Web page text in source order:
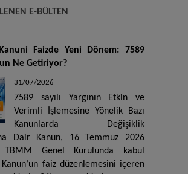
E-BÜLTEN
Faizde Yeni Dönem: 7589
Ne Getiriyor?
31/07/2026
7589 sayılı Yargının Etkin ve
Verimli İşlemesine Yönelik Bazı
Kanunlarda Değişiklik
Dair Kanun, 16 Temmuz 2026
Genel Kurulunda kabul
faiz düzenlemesini içeren